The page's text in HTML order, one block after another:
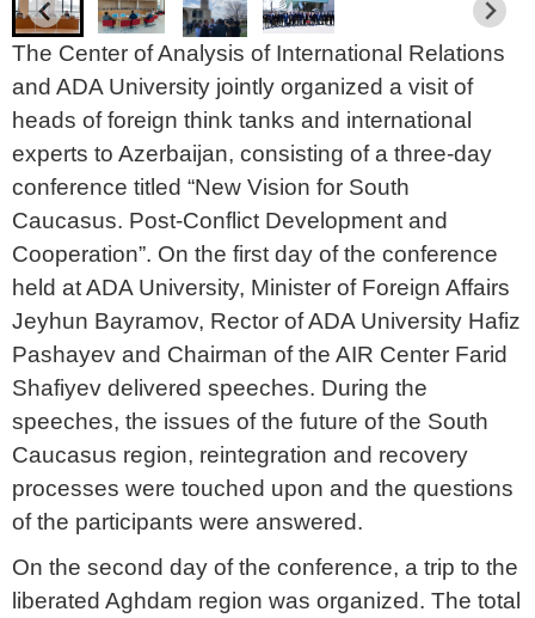
The Center of Analysis of International Relations
and ADA University jointly organized a visit of
heads of foreign think tanks and international
experts to Azerbaijan, consisting of a three-day
conference titled “New Vision for South
Caucasus. Post-Conflict Development and
Cooperation”. On the first day of the conference
held at ADA University, Minister of Foreign Affairs
Jeyhun Bayramov, Rector of ADA University Hafiz
Pashayev and Chairman of the AIR Center Farid
Shafiyev delivered speeches. During the
speeches, the issues of the future of the South
Caucasus region, reintegration and recovery
processes were touched upon and the questions
of the participants were answered.
On the second day of the conference, a trip to the
liberated Aghdam region was organized. The total